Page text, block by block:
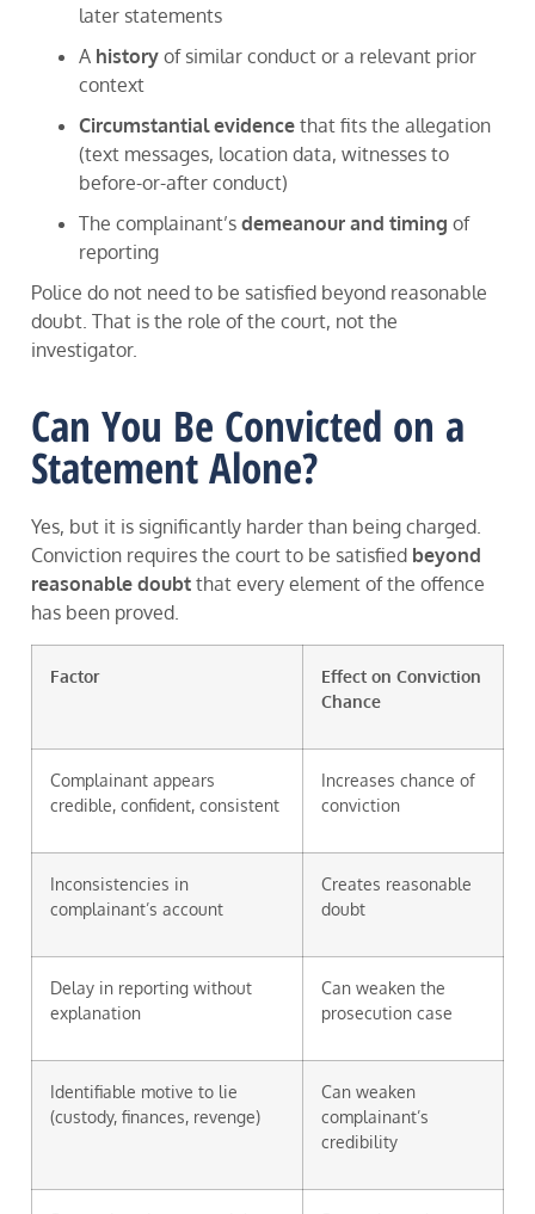
later statements
A history of similar conduct or a relevant prior
context
Circumstantial evidence that fits the allegation
(text messages, location data, witnesses to
before-or-after conduct)
The complainant’s demeanour and timing of
reporting
Police do not need to be satisfied beyond reasonable
doubt. That is the role of the court, not the
investigator.
Can You Be Convicted on a
Statement Alone?
Yes, but it is significantly harder than being charged.
Conviction requires the court to be satisfied beyond
reasonable doubt that every element of the offence
has been proved.
Factor
Effect on Conviction
Chance
Complainant appears
credible, confident, consistent
Increases chance of
conviction
Inconsistencies in
complainant’s account
Creates reasonable
doubt
Delay in reporting without
explanation
Can weaken the
prosecution case
Identifiable motive to lie
(custody, finances, revenge)
Can weaken
complainant’s
credibility